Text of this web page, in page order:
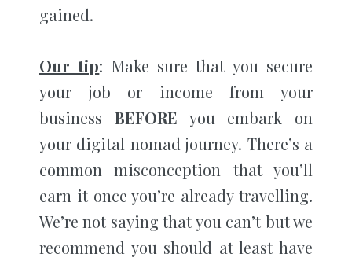
gained.
Our tip: Make sure that you secure
your job or income from your
business BEFORE you embark on
your digital nomad journey. There’s a
common misconception that you’ll
earn it once you’re already travelling.
We’re not saying that you can’t but we
recommend you should at least have